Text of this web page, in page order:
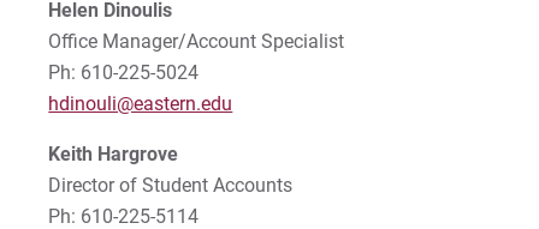
Tuition & Fees
Tuition & Fees: 2022-2023
Tuition Reimbursement
Tuition Refund Insurance
International Student Payments
Helen Dinoulis
Office Manager/Account Specialist
Ph: 610-225-5024
hdinouli@eastern.edu
Keith Hargrove
Director of Student Accounts
Ph: 610-225-5114